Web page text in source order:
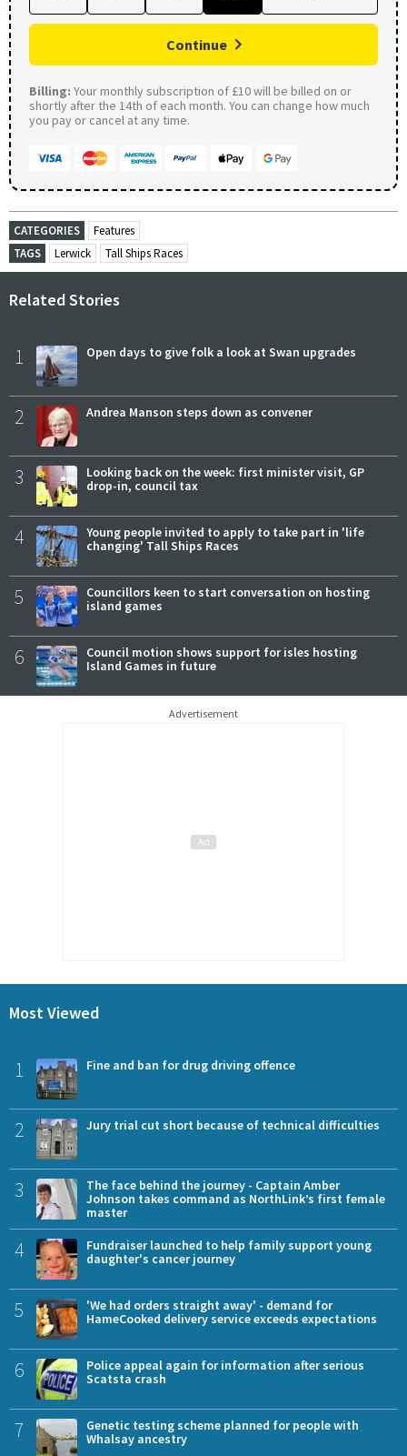
Continue
Billing: Your monthly subscription of £10 will be billed on or
shortly after the 14th of each month. You can change how much
you pay or cancel at any time.
CATEGORIES
Features
TAGS
Lerwick Tall Ships Races
Related Stories
1 Open days to give folk a look at Swan upgrades
2 Andrea Manson steps down as convener
3
Looking back on the week: first minister visit, GP
drop-in, council tax
4
Young people invited to apply to take part in 'life
changing' Tall Ships Races
5
Councillors keen to start conversation on hosting
island games
6
Council motion shows support for isles hosting
Island Games in future
Advertisement
Most Viewed
1 Fine and ban for drug driving offence
2 Jury trial cut short because of technical difficulties
3
The face behind the journey - Captain Amber
Johnson takes command as NorthLink’s first female
master
4
Fundraiser launched to help family support young
daughter's cancer journey
5
'We had orders straight away' - demand for
HameCooked delivery service exceeds expectations
6
Police appeal again for information after serious
Scatsta crash
7
Genetic testing scheme planned for people with
Whalsay ancestry